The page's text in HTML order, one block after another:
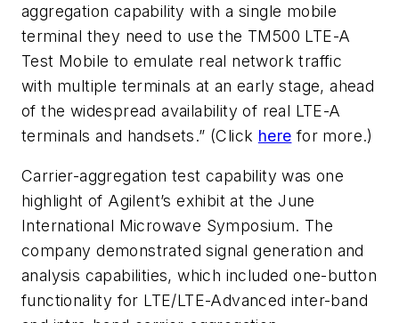
aggregation capability with a single mobile
terminal they need to use the TM500 LTE-A
Test Mobile to emulate real network traffic
with multiple terminals at an early stage, ahead
of the widespread availability of real LTE-A
terminals and handsets.” (Click here for more.)
Carrier-aggregation test capability was one
highlight of Agilent’s exhibit at the June
International Microwave Symposium. The
company demonstrated signal generation and
analysis capabilities, which included one-button
functionality for LTE/LTE-Advanced inter-band